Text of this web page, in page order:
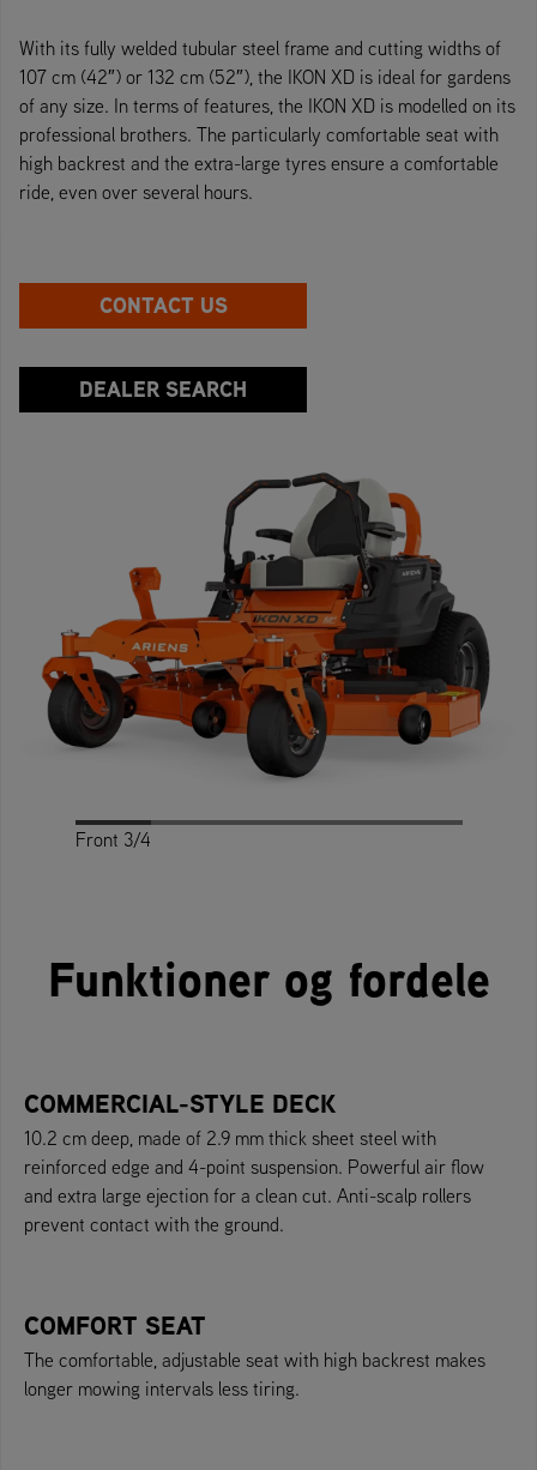
With its fully welded tubular steel frame and cutting widths of
107 cm (42″) or 132 cm (52″), the IKON XD is ideal for gardens
of any size. In terms of features, the IKON XD is modelled on its
professional brothers. The particularly comfortable seat with
high backrest and the extra-large tyres ensure a comfortable
ride, even over several hours.
CONTACT US
DEALER SEARCH
Front 3/4
Funktioner og fordele
COMMERCIAL-STYLE DECK
10.2 cm deep, made of 2.9 mm thick sheet steel with
reinforced edge and 4-point suspension. Powerful air flow
and extra large ejection for a clean cut. Anti-scalp rollers
prevent contact with the ground.
COMFORT SEAT
The comfortable, adjustable seat with high backrest makes
longer mowing intervals less tiring.